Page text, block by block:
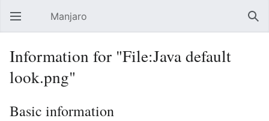
Open main menu Manjaro
Information for "File:Java default
look.png"
Basic information